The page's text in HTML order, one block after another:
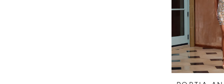
15
16
17
6
7